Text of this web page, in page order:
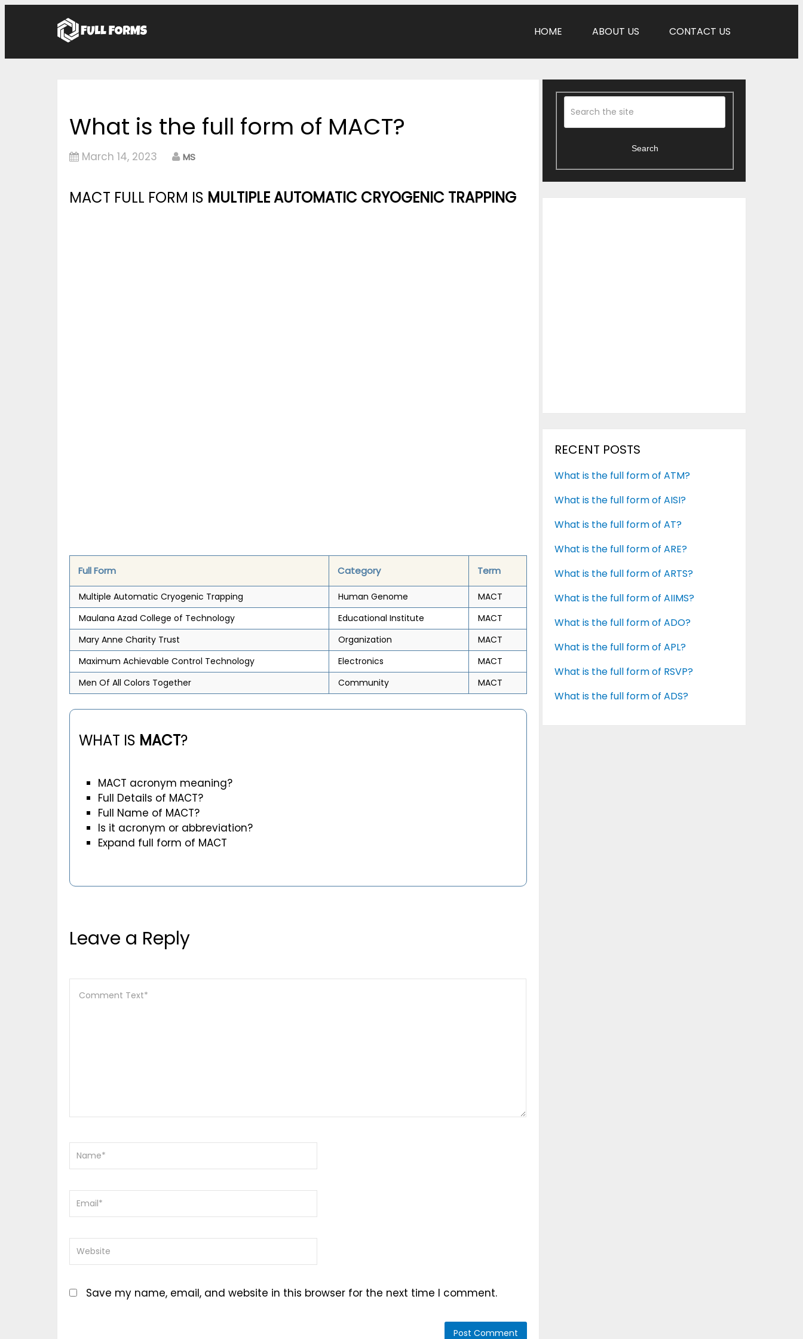
HOME ABOUT US CONTACT US
What is the full form of MACT?
March 14, 2023 MS
MACT FULL FORM IS MULTIPLE AUTOMATIC CRYOGENIC TRAPPING
Full Form Category Term
Multiple Automatic Cryogenic Trapping Human Genome
MACT
Maulana Azad College of Technology
Educational Institute
MACT
Mary Anne Charity Trust
Organization
MACT
Maximum Achievable Control Technology
Electronics
MACT
Men Of All Colors Together
Community MACT
WHAT IS MACT?
MACT acronym meaning?
Full Details of MACT?
Full Name of MACT?
Is it acronym or abbreviation?
Expand full form of MACT
Leave a Reply
Save my name, email, and website in this browser for the next time I comment.
Search
RECENT POSTS
What is the full form of ATM?
What is the full form of AISI?
What is the full form of AT?
What is the full form of ARE?
What is the full form of ARTS?
What is the full form of AIIMS?
What is the full form of ADO?
What is the full form of APL?
What is the full form of RSVP?
What is the full form of ADS?